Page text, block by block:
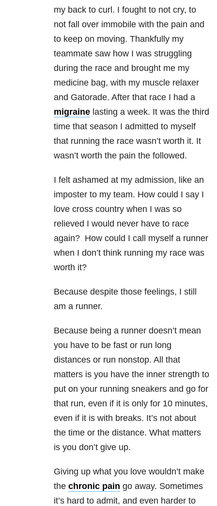
my back to curl. I fought to not cry, to
not fall over immobile with the pain and
to keep on moving. Thankfully my
teammate saw how I was struggling
during the race and brought me my
medicine bag, with my muscle relaxer
and Gatorade. After that race I had a
migraine lasting a week. It was the third
time that season I admitted to myself
that running the race wasn’t worth it. It
wasn’t worth the pain the followed.
I felt ashamed at my admission, like an
imposter to my team. How could I say I
love cross country when I was so
relieved I would never have to race
again? How could I call myself a runner
when I don’t think running my race was
worth it?
Because despite those feelings, I still
am a runner.
Because being a runner doesn’t mean
you have to be fast or run long
distances or run nonstop. All that
matters is you have the inner strength to
put on your running sneakers and go for
that run, even if it is only for 10 minutes,
even if it is with breaks. It’s not about
the time or the distance. What matters
is you don’t give up.
Giving up what you love wouldn’t make
the chronic pain go away. Sometimes
it’s hard to admit, and even harder to